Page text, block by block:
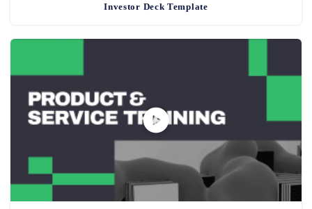
Investor Deck Template